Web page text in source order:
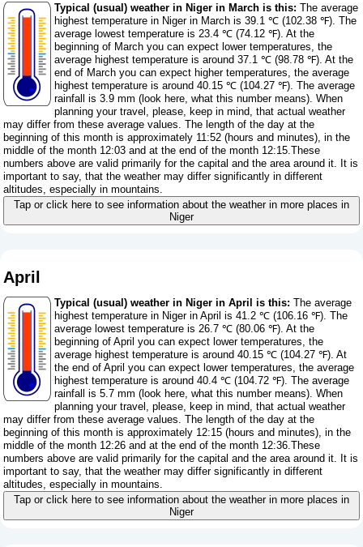
Typical (usual) weather in Niger in March is this: The average
highest temperature in Niger in March is 39.1 ℃ (102.38 ℉). The
average lowest temperature is 23.4 ℃ (74.12 ℉). At the
beginning of March you can expect lower temperatures, the
average highest temperature is around 37.1 ℃ (98.78 ℉). At the
end of March you can expect higher temperatures, the average
highest temperature is around 40.15 ℃ (104.27 ℉). The average
rainfall is 3.9 mm (look here, what this number means). When
planning your travel, please, keep in mind, that actual weather
may differ from these average values. The length of the day at the
beginning of this month is approximately 11:52 (hours and minutes), in the
middle of the month 12:03 and at the end of the month 12:15.These
numbers above are valid primarily for the capital and the area around it. It is
important to say, that the weather may differ significantly in different
altitudes, especially in mountains.
Tap or click here to see information about the weather in more places in
Niger
April
Typical (usual) weather in Niger in April is this: The average
highest temperature in Niger in April is 41.2 ℃ (106.16 ℉). The
average lowest temperature is 26.7 ℃ (80.06 ℉). At the
beginning of April you can expect lower temperatures, the
average highest temperature is around 40.15 ℃ (104.27 ℉). At
the end of April you can expect lower temperatures, the average
highest temperature is around 40.4 ℃ (104.72 ℉). The average
rainfall is 5.7 mm ( look here, what this number means). When
planning your travel, please, keep in mind, that actual weather
may differ from these average values. The length of the day at the
beginning of this month is approximately 12:15 (hours and minutes), in the
middle of the month 12:26 and at the end of the month 12:36.These
numbers above are valid primarily for the capital and the area around it. It is
important to say, that the weather may differ significantly in different
altitudes, especially in mountains.
Tap or click here to see information about the weather in more places in
Niger